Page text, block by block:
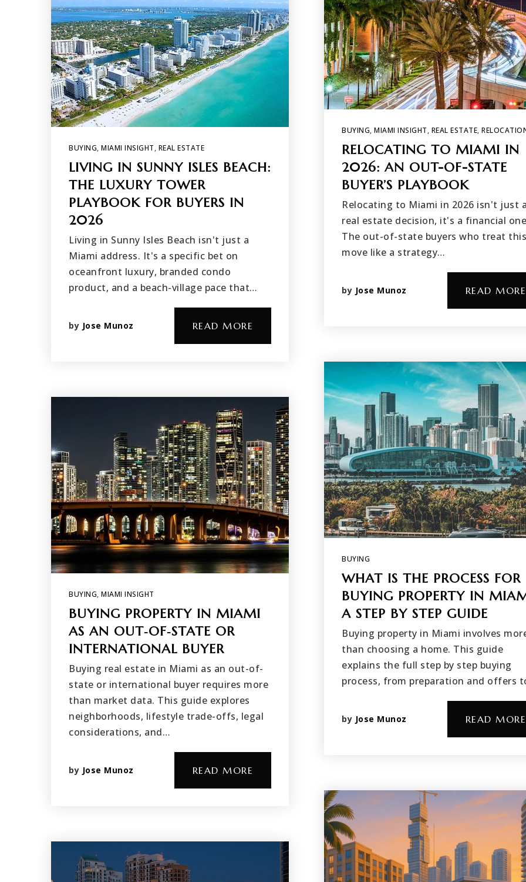
BUYING, MIAMI INSIGHT, REAL ESTATE
LIVING IN SUNNY ISLES BEACH:
THE LUXURY TOWER
PLAYBOOK FOR BUYERS IN
2026
Living in Sunny Isles Beach isn't just a
Miami address. It's a specific bet on
oceanfront luxury, branded condo
product, and a beach-village pace that…
by Jose Munoz READ MORE
BUYING, MIAMI INSIGHT
BUYING PROPERTY IN MIAMI
AS AN OUT‑OF‑STATE OR
INTERNATIONAL BUYER
Buying real estate in Miami as an out-of-
state or international buyer requires more
than market data. This guide explores
neighborhoods, lifestyle trade-offs, legal
considerations, and…
by Jose Munoz READ MORE
BUYING, MIAMI INSIGHT, REAL ESTATE,
RELOCATING TO MIAMI IN
2026: AN OUT-OF-STATE
BUYER’S PLAYBOOK
Relocating to Miami in 2026 isn't just
real estate decision, it's a financial
The out-of-state buyers who treat this
move like a strategy…
by Jose Munoz READ MORE
BUYING
WHAT IS THE PROCESS FOR
BUYING PROPERTY IN
A STEP BY STEP GUIDE
Buying property in Miami involves
than choosing a home. This guide
explains the full step by step buying
process, from preparation and offers
by Jose Munoz READ MORE